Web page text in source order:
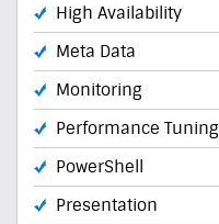
High Availability
Meta Data
Monitoring
Performance Tuning
PowerShell
Presentation